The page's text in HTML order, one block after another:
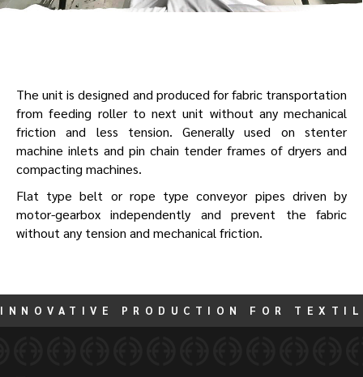
The unit is designed and produced for fabric transportation
from feeding roller to next unit without any mechanical
friction and less tension. Generally used on stenter
machine inlets and pin chain tender frames of dryers and
compacting machines.
Flat type belt or rope type conveyor pipes driven by
motor-gearbox independently and prevent the fabric
without any tension and mechanical friction.
INNOVATIVE PRODUCTION FOR